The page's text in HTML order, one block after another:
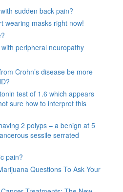
sudden back pain?
wearing masks right now!
peripheral neuropathy
Crohn’s disease be more
test of 1.6 which appears
sure how to interpret this
2 polyps – a benign at 5
sessile serrated
pain?
Questions To Ask Your